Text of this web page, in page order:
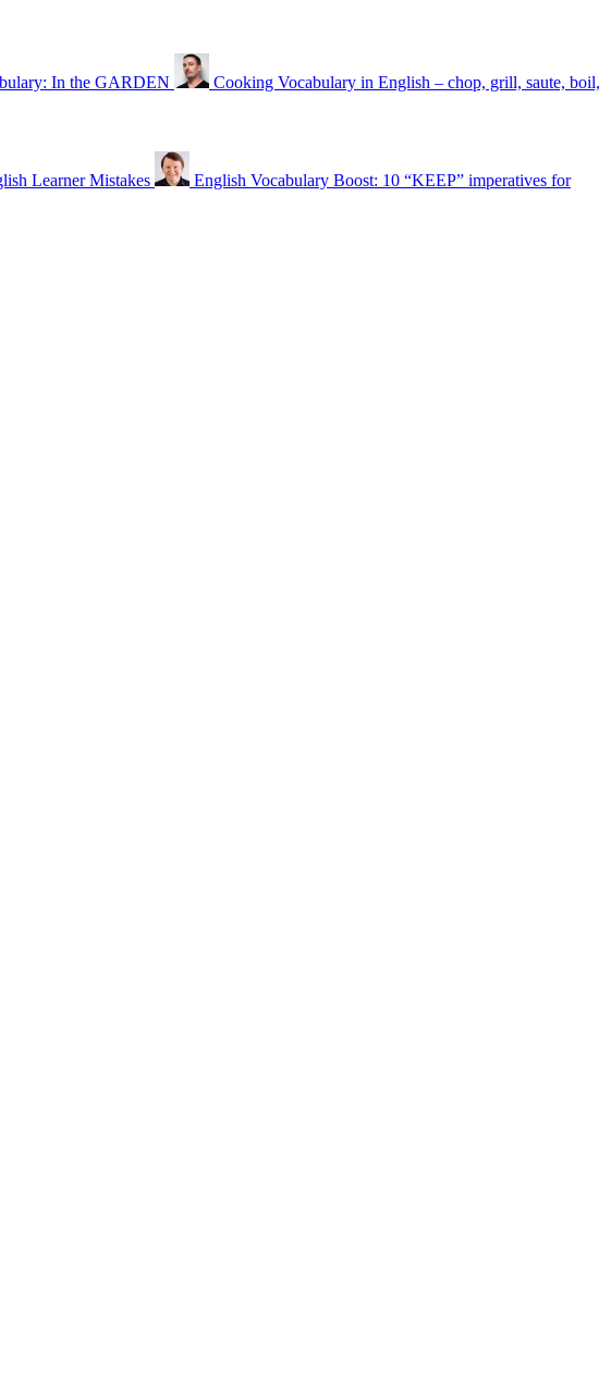
In the GARDEN Cooking Vocabulary in English – chop, grill, saute, boil,
Learner Mistakes English Vocabulary Boost: 10 “KEEP” imperatives for